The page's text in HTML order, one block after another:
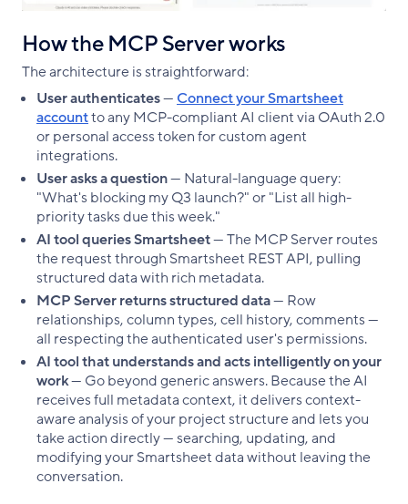
How the MCP Server works
The architecture is straightforward:
User authenticates— Connect your Smartsheet
accountto any MCP-compliant AI client via OAuth 2.0
or personal access token for custom agent
integrations.
User asks a question— Natural-language query:
"What's blocking my Q3 launch?" or "List all high-
priority tasks due this week."
AI tool queries Smartsheet— The MCP Server routes
the request through Smartsheet REST API, pulling
structured data with rich metadata.
MCP Server returns structured data— Row
relationships, column types, cell history, comments —
all respecting the authenticated user's permissions.
AI tool that understands and acts intelligently on your
work— Go beyond generic answers. Because the AI
receives full metadata context, it delivers context-
aware analysis of your project structure and lets you
take action directly — searching, updating, and
modifying your Smartsheet data without leaving the
conversation.